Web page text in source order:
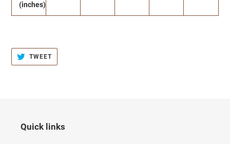
(inches)
TWEETTWEET
TWITTER
Quick links